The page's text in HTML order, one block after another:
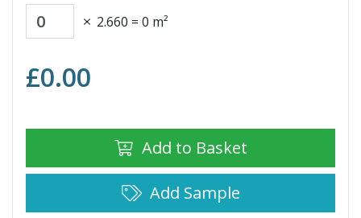
2.660 = 0 m²
£0.00
Add to Basket
Add Sample